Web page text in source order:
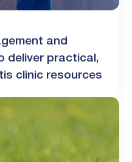
and
deliver practical,
clinic resources